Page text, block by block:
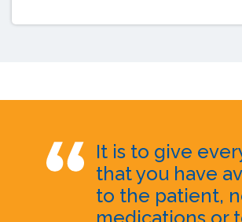
It is to give
that you have
to the patient,